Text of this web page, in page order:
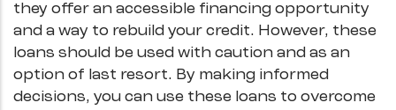
they offer an accessible financing opportunity
and a way to rebuild your credit. However, these
loans should be used with caution and as an
option of last resort. By making informed
decisions, you can use these loans to overcome